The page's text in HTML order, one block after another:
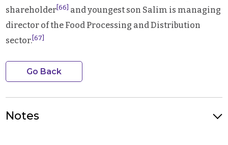
shareholder [66]
and youngest son Salim is managing
director of the Food Processing and Distribution
sector. [67]
Go Back
Notes